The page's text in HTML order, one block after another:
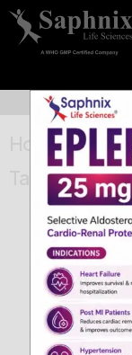
Home /
Tablets 20